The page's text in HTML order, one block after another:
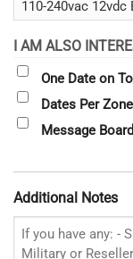
I AM ALSO
One Date on
Dates Per Zone
Message
Additional Notes